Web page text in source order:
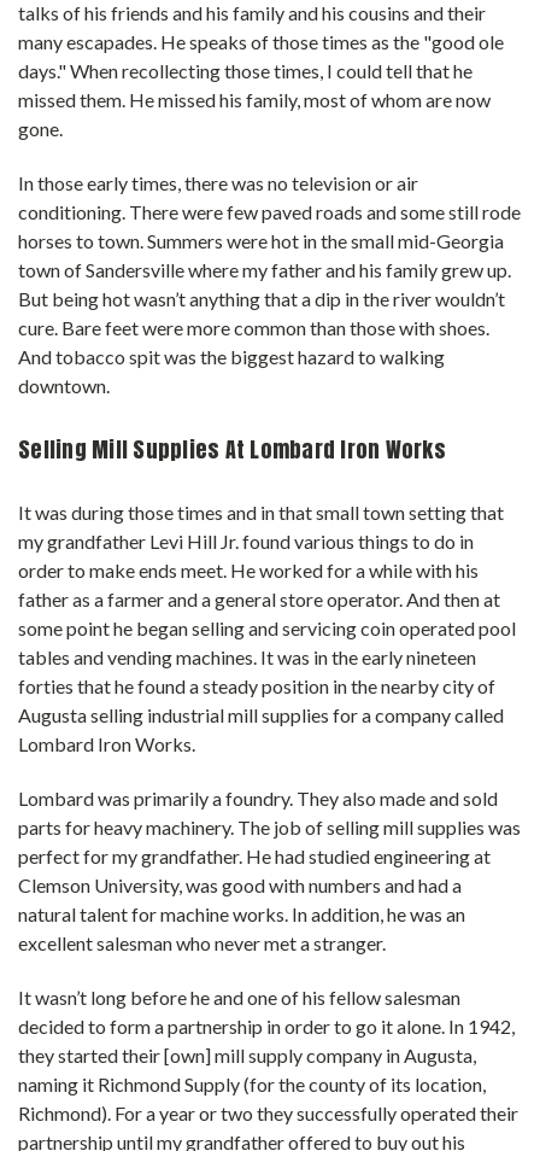
talks of his friends and his family and his cousins and their
many escapades. He speaks of those times as the "good ole
days." When recollecting those times, I could tell that he
missed them. He missed his family, most of whom are now
gone.
In those early times, there was no television or air
conditioning. There were few paved roads and some still rode
horses to town. Summers were hot in the small mid-Georgia
town of Sandersville where my father and his family grew up.
But being hot wasn’t anything that a dip in the river wouldn’t
cure. Bare feet were more common than those with shoes.
And tobacco spit was the biggest hazard to walking
downtown.
Selling Mill Supplies At Lombard Iron Works
It was during those times and in that small town setting that
my grandfather Levi Hill Jr. found various things to do in
order to make ends meet. He worked for a while with his
father as a farmer and a general store operator. And then at
some point he began selling and servicing coin operated pool
tables and vending machines. It was in the early nineteen
forties that he found a steady position in the nearby city of
Augusta selling industrial mill supplies for a company called
Lombard Iron Works.
Lombard was primarily a foundry. They also made and sold
parts for heavy machinery. The job of selling mill supplies was
perfect for my grandfather. He had studied engineering at
Clemson University, was good with numbers and had a
natural talent for machine works. In addition, he was an
excellent salesman who never met a stranger.
It wasn’t long before he and one of his fellow salesman
decided to form a partnership in order to go it alone. In 1942,
they started their [own] mill supply company in Augusta,
naming it Richmond Supply (for the county of its location,
Richmond). For a year or two they successfully operated their
partnership until my grandfather offered to buy out his